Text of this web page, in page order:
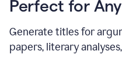
Perfect for Any
Generate titles for
papers, literary